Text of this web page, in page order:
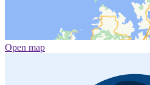
Open map